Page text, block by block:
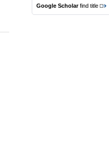
Google Scholarfind title